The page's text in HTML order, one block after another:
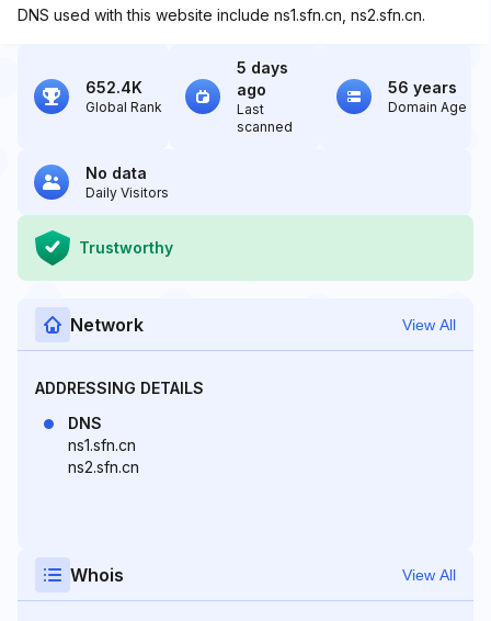
DNS used with this website include ns1.sfn.cn, ns2.sfn.cn.
652.4K
Global Rank
5 days
ago
Last
scanned
56 years
Domain Age
No data
Daily Visitors
Trustworthy
Network View All
ADDRESSING DETAILS
DNS
ns1.sfn.cn
ns2.sfn.cn
Whois View All